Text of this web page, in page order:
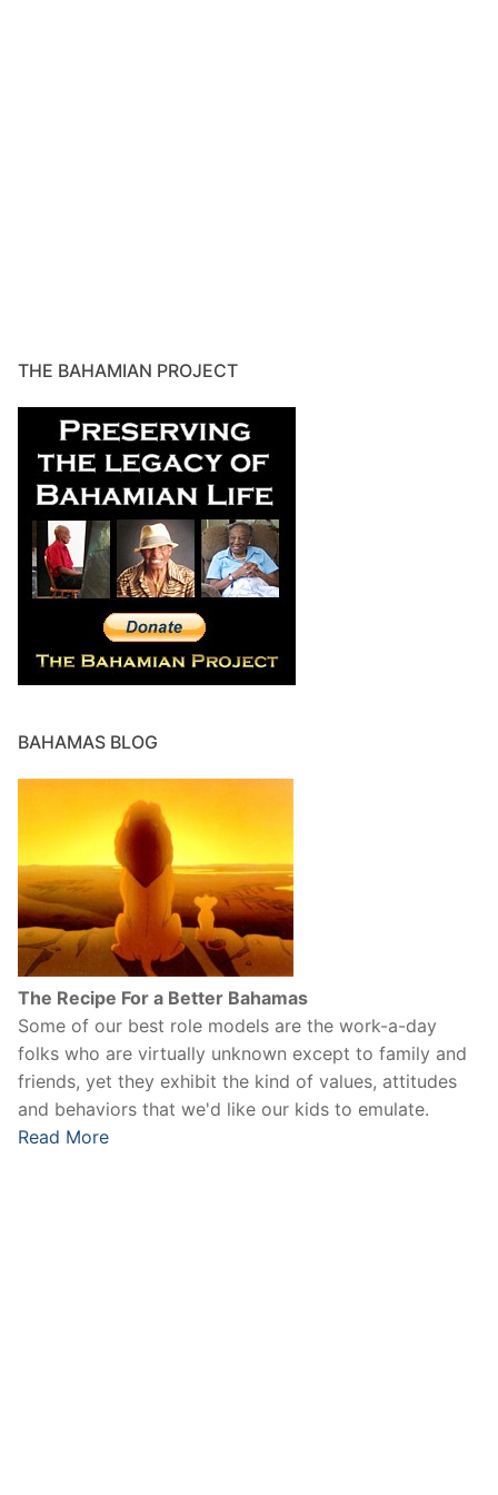
THE BAHAMIAN PROJECT
BAHAMAS BLOG
The Recipe For a Better Bahamas
Some of our best role models are the work-a-day
folks who are virtually unknown except to family and
friends, yet they exhibit the kind of values, attitudes
and behaviors that we'd like our kids to emulate.
Read More